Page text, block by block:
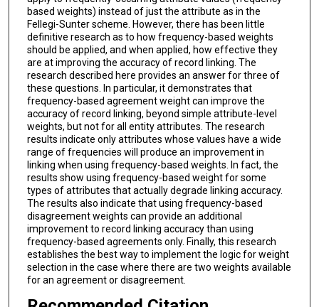
based weights) instead of just the attribute as in the
Fellegi-Sunter scheme. However, there has been little
definitive research as to how frequency-based weights
should be applied, and when applied, how effective they
are at improving the accuracy of record linking. The
research described here provides an answer for three of
these questions. In particular, it demonstrates that
frequency-based agreement weight can improve the
accuracy of record linking, beyond simple attribute-level
weights, but not for all entity attributes. The research
results indicate only attributes whose values have a wide
range of frequencies will produce an improvement in
linking when using frequency-based weights. In fact, the
results show using frequency-based weight for some
types of attributes that actually degrade linking accuracy.
The results also indicate that using frequency-based
disagreement weights can provide an additional
improvement to record linking accuracy than using
frequency-based agreements only. Finally, this research
establishes the best way to implement the logic for weight
selection in the case where there are two weights available
for an agreement or disagreement.